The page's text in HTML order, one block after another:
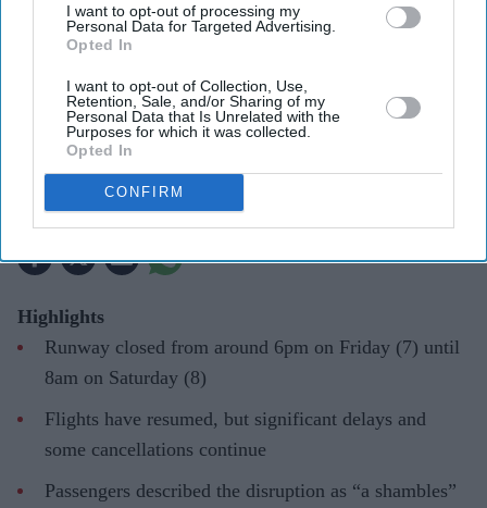
I want to opt-out of processing my
Personal Data for Targeted Advertising.
Opted In
I want to opt-out of Collection, Use,
Retention, Sale, and/or Sharing of my
Personal Data that Is Unrelated with the
Purposes for which it was collected.
Opted In
CONFIRM
information about individual flights. Photo: iStock
Bristol Airport faces travel chaos
after runway closure
Pramod Thomas Aug 08, 2026
Highlights
Runway closed from around 6pm on Friday (7) until
8am on Saturday (8)
Flights have resumed, but significant delays and
some cancellations continue
Passengers described the disruption as “a shambles”